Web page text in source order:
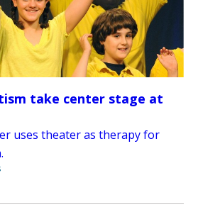
take center stage at
uses theater as therapy for